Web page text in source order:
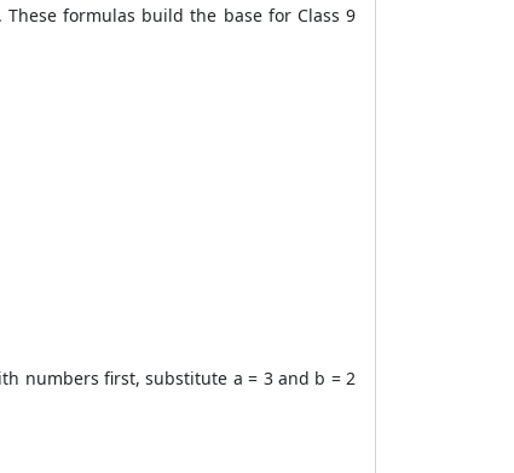
formulas build the base for Class 9
numbers first, substitute a = 3 and b = 2